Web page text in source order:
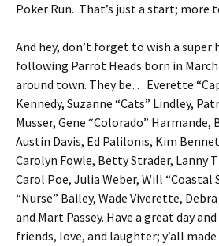
Poker Run. That’s just a start; more
And hey, don’t forget to wish a
following Parrot Heads born in
around town. They be… Everette
Kennedy, Suzanne “Cats” Lindley,
Musser, Gene “Colorado” Harmande,
Austin Davis, Ed Palilonis, Kim
Carolyn Fowle, Betty Strader, Lanny
Carol Poe, Julia Weber, Will “Coastal
“Nurse” Bailey, Wade Viverette,
and Mart Passey. Have a great day
friends, love, and laughter; y’all